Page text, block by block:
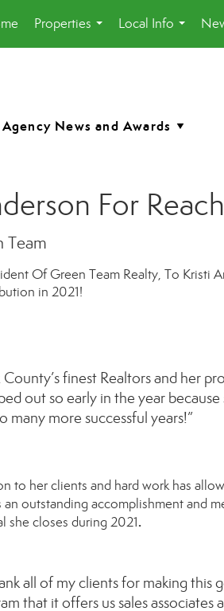
Properties
...
Local Info
...
For
Team
Of Green Team Realty, To Kristi
in 2021!
County’s finest Realtors and her
out so early in the year
many more successful years!”
to herclients and hard work has
outstanding accomplishment and
she closes during 2021.
all of my clients for making this
that it offers us sales associates